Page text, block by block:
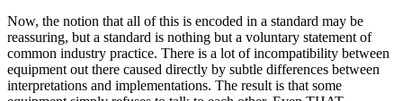
Now, the notion that all of this is encoded in a standard may be
reassuring, but a standard is nothing but a voluntary statement of
common industry practice. There is a lot of incompatibility between
equipment out there caused directly by subtle differences between
interpretations and implementations. The result is that some